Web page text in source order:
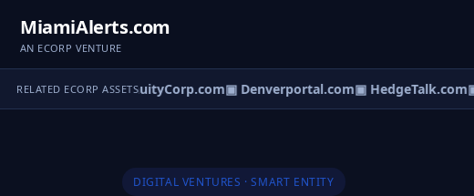
MiamiAlerts.com
AN ECORP VENTURE
RELATED ECORP ASSETS▣ AnnuityCorp.com▣ Denverportal.com▣ HedgeTalk.com▣
DIGITAL VENTURES · SMART ENTITY